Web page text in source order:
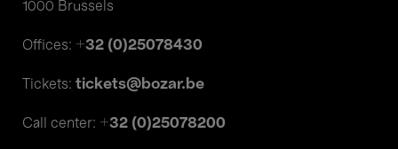
1000 Brussels
Offices: +32 (0)25078430
Tickets: tickets@bozar.be
Call center: +32 (0)25078200